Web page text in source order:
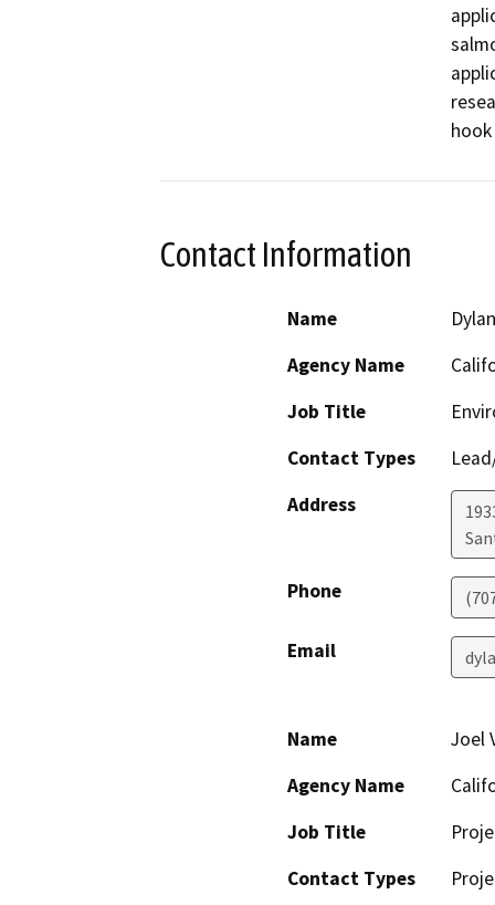
Contact Information
Name
Agency Name
Job Title
Contact Types
Address
Phone
Email
Name
Joel
Agency Name
Job Title
Contact Types